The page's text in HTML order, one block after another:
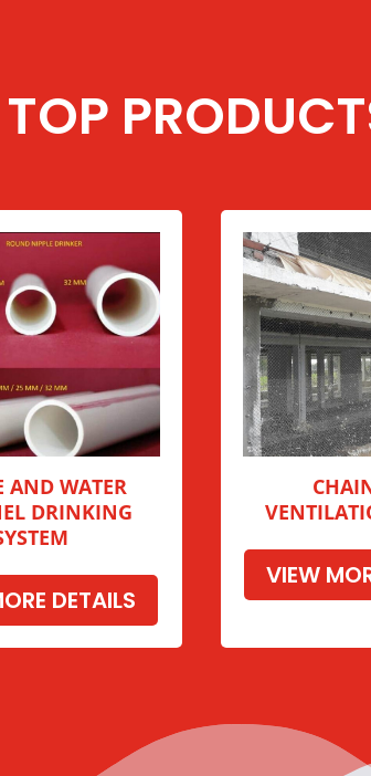
TOP
AND WATER
DRINKING
DETAILS
VIEW